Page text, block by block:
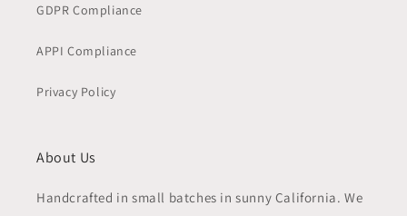
GDPR Compliance
APPI Compliance
Privacy Policy
About Us
Handcrafted in small batches in sunny California. We